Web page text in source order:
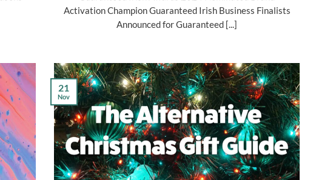
Activation Champion Guaranteed Irish Business Finalists
Announced for Guaranteed [...]
21
Nov